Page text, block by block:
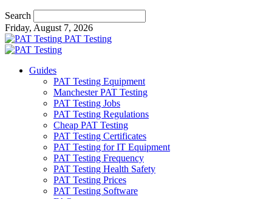
Search
Friday, August 7, 2026
PAT Testing
Guides
PAT Testing Equipment
Manchester PAT Testing
PAT Testing Jobs
PAT Testing Regulations
Cheap PAT Testing
PAT Testing Certificates
PAT Testing for IT Equipment
PAT Testing Frequency
PAT Testing Health Safety
PAT Testing Prices
PAT Testing Software